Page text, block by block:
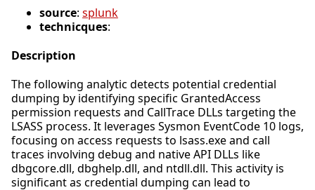
source: splunk
technicques:
Description
The following analytic detects potential credential
dumping by identifying specific GrantedAccess
permission requests and CallTrace DLLs targeting the
LSASS process. It leverages Sysmon EventCode 10 logs,
focusing on access requests to lsass.exe and call
traces involving debug and native API DLLs like
dbgcore.dll, dbghelp.dll, and ntdll.dll. This activity is
significant as credential dumping can lead to